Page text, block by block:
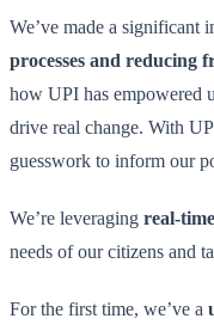
We’ve made a significant
processes and reducing
how UPI has empowered
drive real change. With
guesswork to inform our
We’re leveraging real-
needs of our citizens and
For the first time, we’ve a